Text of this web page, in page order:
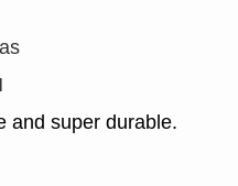
and super durable.